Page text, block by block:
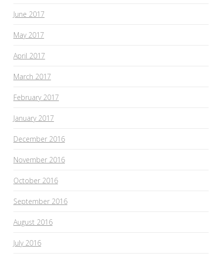
June 2017
May 2017
April 2017
March 2017
February 2017
January 2017
December 2016
November 2016
October 2016
September 2016
August 2016
July 2016